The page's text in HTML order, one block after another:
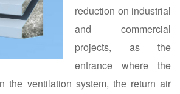
reduction on industrial
and commercial
projects, as the
entrance where the
the ventilation system, the return air